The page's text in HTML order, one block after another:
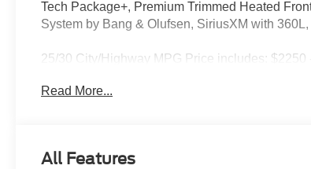
Tech Package+, Premium Trimmed Heated
System by Bang & Olufsen, SiriusXM with
25/30 City/Highway MPG Price includes:
Read More...
All Features